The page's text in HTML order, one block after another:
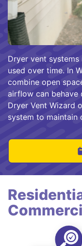
Dryer vent
used over time. In
combine open
airflow can behave
Dryer Vent Wizard
system to maintain